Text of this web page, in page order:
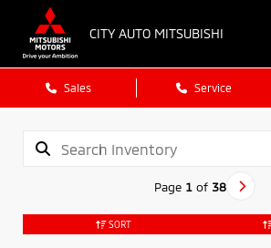
CITY AUTO MITSUBISHI
Sales Service
Page 1of 38
SORT